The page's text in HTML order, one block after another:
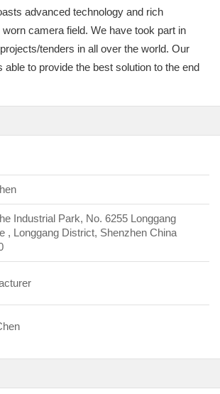
advanced technology and rich
camera field. We have took part in
tenders in all over the world. Our
able to provide the best solution to the end
Industrial Park, No. 6255 Longgang
, Longgang District, Shenzhen China